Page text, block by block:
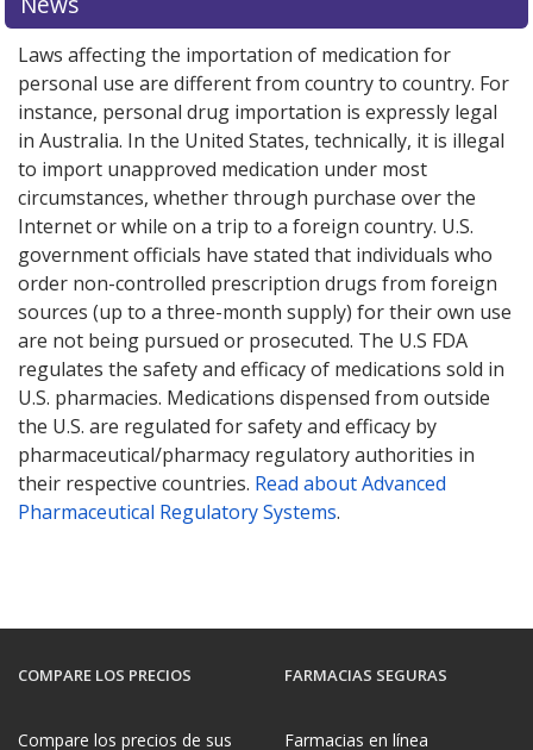
Laws affecting the importation of medication for
personal use are different from country to country. For
instance, personal drug importation is expressly legal
in Australia. In the United States, technically, it is illegal
to import unapproved medication under most
circumstances, whether through purchase over the
Internet or while on a trip to a foreign country. U.S.
government officials have stated that individuals who
order non-controlled prescription drugs from foreign
sources (up to a three-month supply) for their own use
are not being pursued or prosecuted. The U.S FDA
regulates the safety and efficacy of medications sold in
U.S. pharmacies. Medications dispensed from outside
the U.S. are regulated for safety and efficacy by
pharmaceutical/pharmacy regulatory authorities in
their respective countries. Read about Advanced
Pharmaceutical Regulatory Systems.
COMPARE LOS PRECIOS
Compare los precios de sus
FARMACIAS SEGURAS
Farmacias en línea